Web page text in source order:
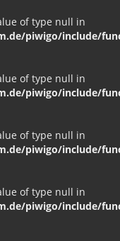
of type null in
piwigo/include/
of type null in
piwigo/include/
of type null in
piwigo/include/
of type null in
piwigo/include/